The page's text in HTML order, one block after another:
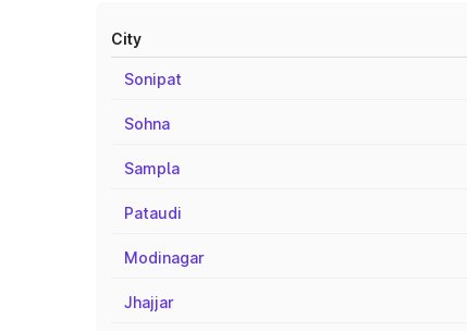
City
Sonipat
Sohna
Sampla
Pataudi
Modinagar
Jhajjar